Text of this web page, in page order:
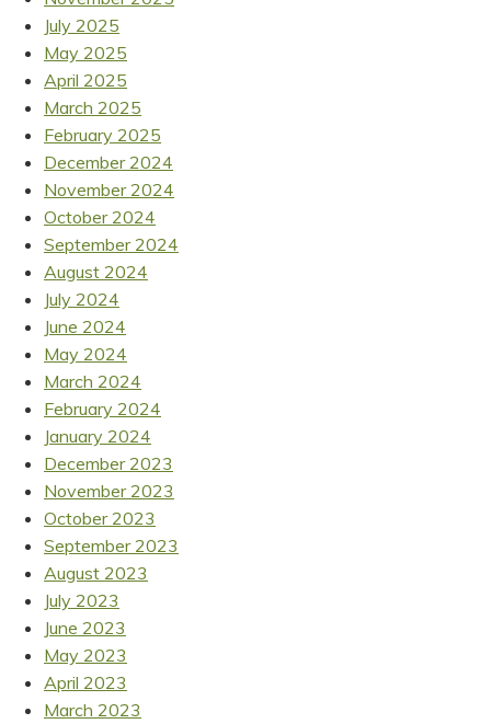
July 2025
May 2025
April 2025
March 2025
February 2025
December 2024
November 2024
October 2024
September 2024
August 2024
July 2024
June 2024
May 2024
March 2024
February 2024
January 2024
December 2023
November 2023
October 2023
September 2023
August 2023
July 2023
June 2023
May 2023
April 2023
March 2023